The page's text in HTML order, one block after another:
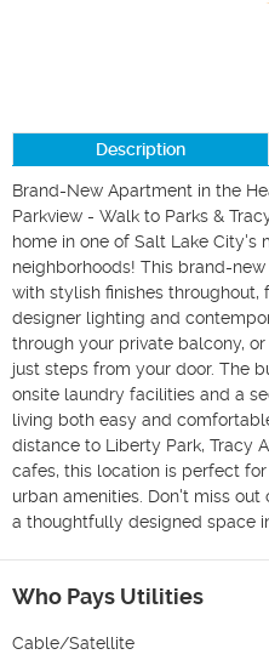
Description
Brand-New Apartment in the
Parkview - Walk to Parks &
home in one of Salt Lake
neighborhoods! This brand-
with stylish finishes
designer lighting and
through your private balcony,
just steps from your door. The
onsite laundry facilities and a
living both easy and
distance to Liberty Park, Tracy
cafes, this location is perfect
urban amenities. Don't miss
a thoughtfully designed space
Who Pays Utilities
Cable/Satellite